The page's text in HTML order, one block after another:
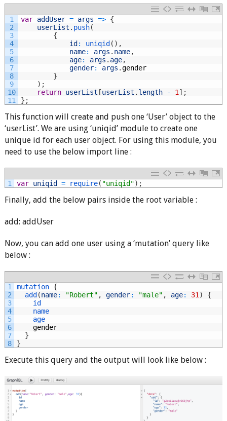
1
2
3
4
5
6
7
8
9
10
11
var addUser = args => {
userList . push(
{
id: uniqid( ) ,
name: args . name,
age: args . age,
gender: args .gender
}
) ;
return userList [userList . length - 1 ] ;
} ;
This function will create and push one ‘User’ object to the
‘userList’. We are using ‘uniqid’ module to create one
unique id for each user object. For using this module, you
need to use the below import line :
1 var uniqid = require( "uniqid") ;
Finally, add the below pairs inside the root variable :
add: addUser
Now, you can add one user using a ‘mutation’ query like
below :
1
2
3
4
5
6
7
8
mutation {
add(name: "Robert" , gender: "male" , age: 31 )
{
id
name
age
gender
}
}
Execute this query and the output will look like below :